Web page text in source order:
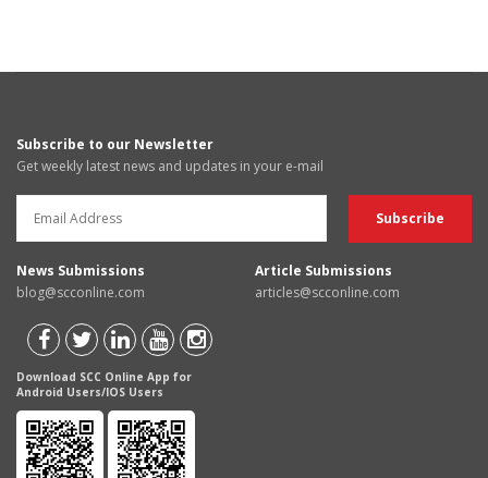
Subscribe to our Newsletter
Get weekly latest news and updates in your e-mail
News Submissions
blog@scconline.com
Article Submissions
articles@scconline.com
Download SCC Online App for
Android Users/IOS Users